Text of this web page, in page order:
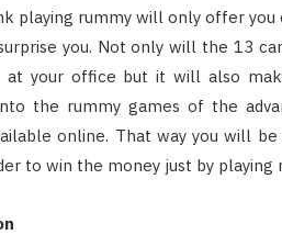
playing rummy will only offer
you. Not only will the 13
at your office but it will also
the rummy games of the
online. That way you will
to win the money just by playing